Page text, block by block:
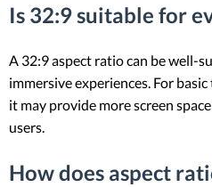
Is 32:9 suitable for
A 32:9 aspect ratio can be well-
immersive experiences. For
it may provide more screen
users.
How does aspect